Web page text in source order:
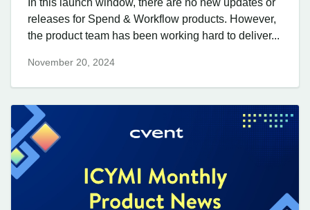
In this launch window, there are no new updates or
releases for Spend & Workflow products. However,
the product team has been working hard to deliver...
November 20, 2024